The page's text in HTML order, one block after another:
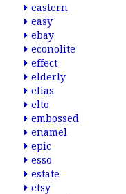
eastern
easy
ebay
econolite
effect
elderly
elias
elto
embossed
enamel
epic
esso
estate
etsy